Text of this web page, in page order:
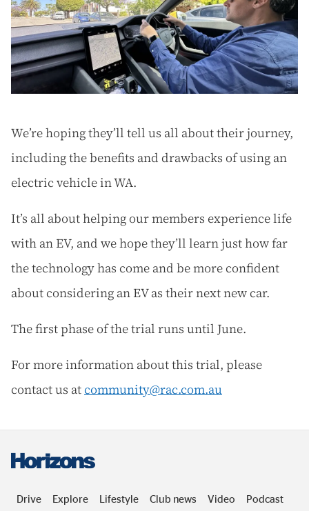
We’re hoping they’ll tell us all about their journey,
including the benefits and drawbacks of using an
electric vehicle in WA.
It’s all about helping our members experience life
with an EV, and we hope they’ll learn just how far
the technology has come and be more confident
about considering an EV as their next new car.
The first phase of the trial runs until June.
For more information about this trial, please
contact us at community@rac.com.au
Drive Explore Lifestyle Club news Video
Podcast